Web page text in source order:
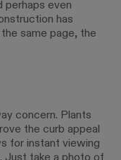
perhaps even
has
same page, the
concern. Plants
the curb appeal
for instant viewing